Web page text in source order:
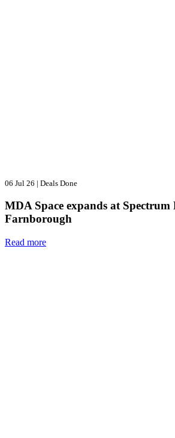
06 Jul 26 | Deals Done
MDA Space expands at Spectrum
Farnborough
Read more